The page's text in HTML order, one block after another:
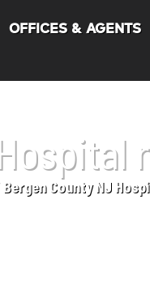
OFFICES & AGENTS
Bergen County NJ